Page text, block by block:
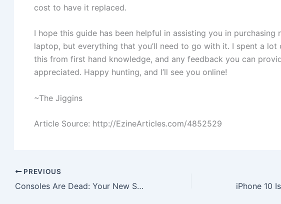
cost to have it replaced.
I hope this guide has been helpful in assisting you in purchasing
laptop, but everything that you’ll need to go with it. I spent a
this from first hand knowledge, and any feedback you can
appreciated. Happy hunting, and I’ll see you online!
~The Jiggins
Article Source: http://EzineArticles.com/4852529
PREVIOUS
Consoles Are Dead: Your New Supercomputer Is Here